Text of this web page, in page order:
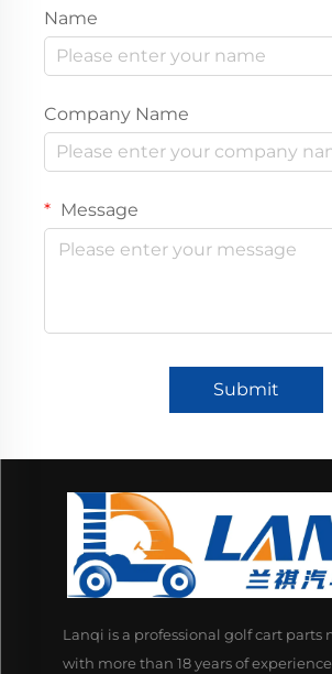
Name
Company Name
Message
Submit
Lanqi is a professional golf cart parts
with more than 18 years of